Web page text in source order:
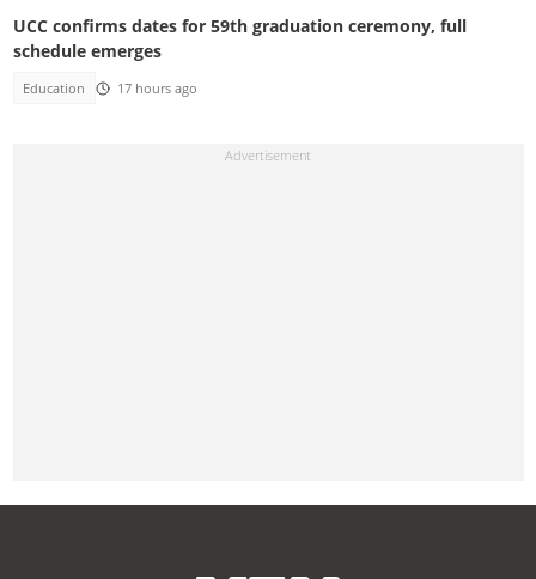
UCC confirms dates for 59th graduation ceremony, full
schedule emerges
Education 17 hours ago